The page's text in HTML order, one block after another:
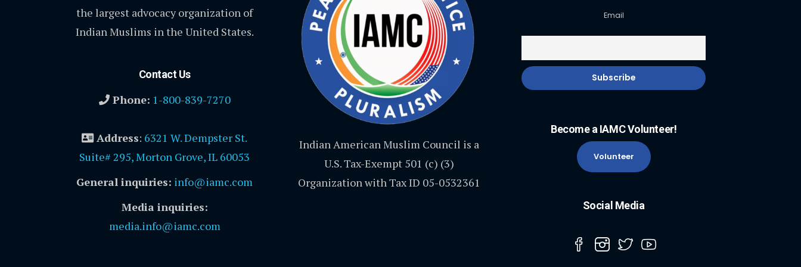
the largest advocacy organization of
Indian Muslims in the United States.
Contact Us
Phone: 1-800-839-7270
Address: 6321 W. Dempster St.
Suite# 295, Morton Grove, IL 60053
General inquiries: info@iamc.com
Media inquiries:
media.info@iamc.com
Indian American Muslim Council is a
U.S. Tax-Exempt 501 (c) (3)
Organization with Tax ID 05-0532361
Email
Become a IAMC Volunteer!
Volunteer
Social Media